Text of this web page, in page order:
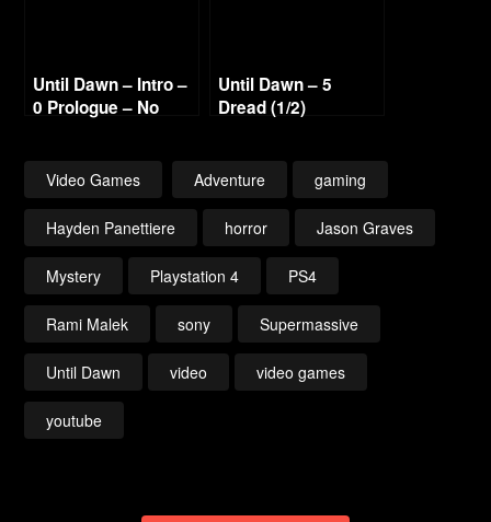
Until Dawn – Intro –
0 Prologue – No
Until Dawn – 5
Dread (1/2)
60fps
Video Games Adventure gaming
Hayden Panettiere horror Jason Graves
Mystery Playstation 4 PS4
Rami Malek sony Supermassive
Until Dawn video video games
youtube